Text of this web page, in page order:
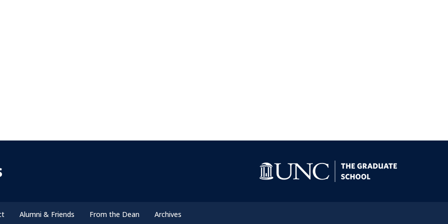
Alumni & Friends From the Dean Archives